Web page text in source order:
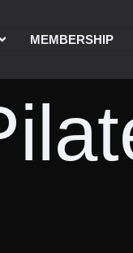
MEMBERSHIP